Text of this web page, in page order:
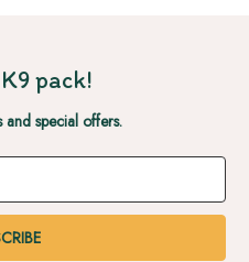
pack!
and special offers.